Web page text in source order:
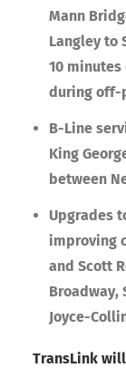
Mann
Langley to
10
during off-
B-Line
King
between
Upgrades
improving
and Scott
Broadway,
Joyce-
TransLink